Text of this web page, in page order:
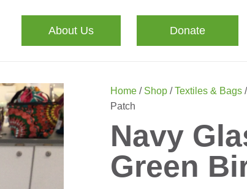
About Us Donate
Home/ Shop/Textiles & Bags/
Patch
Navy
Green